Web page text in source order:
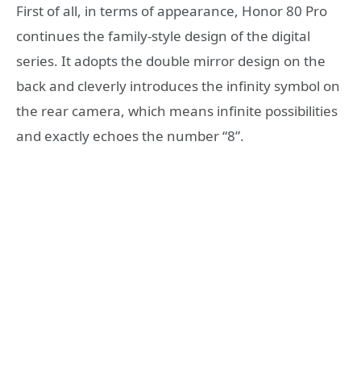
First of all, in terms of appearance, Honor 80 Pro
continues the family-style design of the digital
series. It adopts the double mirror design on the
back and cleverly introduces the infinity symbol on
the rear camera, which means infinite possibilities
and exactly echoes the number “8”.